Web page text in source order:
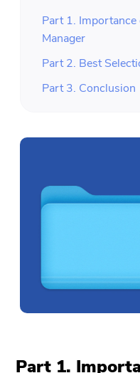
Part 1. Importance
Manager
Part 2. Best
Part 3. Conclusion
Part 1.